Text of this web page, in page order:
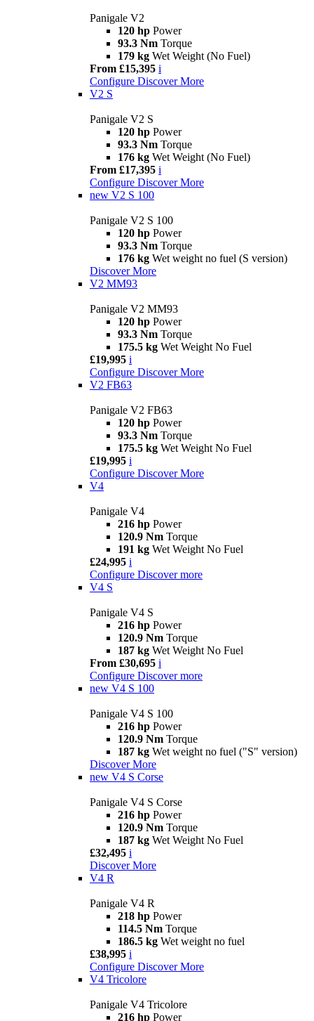
Panigale V2
120 hp Power
93.3 Nm Torque
179 kg Wet Weight (No Fuel)
From £15,395 i
Configure Discover More
V2 S
Panigale V2 S
120 hp Power
93.3 Nm Torque
176 kg Wet Weight (No Fuel)
From £17,395 i
Configure Discover More
new V2 S 100
Panigale V2 S 100
120 hp Power
93.3 Nm Torque
176 kg Wet weight no fuel (S version)
Discover More
V2 MM93
Panigale V2 MM93
120 hp Power
93.3 Nm Torque
175.5 kg Wet Weight No Fuel
£19,995 i
Configure Discover More
V2 FB63
Panigale V2 FB63
120 hp Power
93.3 Nm Torque
175.5 kg Wet Weight No Fuel
£19,995 i
Configure Discover More
V4
Panigale V4
216 hp Power
120.9 Nm Torque
191 kg Wet Weight No Fuel
£24,995 i
Configure Discover more
V4 S
Panigale V4 S
216 hp Power
120.9 Nm Torque
187 kg Wet Weight No Fuel
From £30,695 i
Configure Discover more
new V4 S 100
Panigale V4 S 100
216 hp Power
120.9 Nm Torque
187 kg Wet weight no fuel ("S" version)
Discover More
new V4 S Corse
Panigale V4 S Corse
216 hp Power
120.9 Nm Torque
187 kg Wet Weight No Fuel
£32,495 i
Discover More
V4 R
Panigale V4 R
218 hp Power
114.5 Nm Torque
186.5 kg Wet weight no fuel
£38,995 i
Configure Discover More
V4 Tricolore
Panigale V4 Tricolore
216 hp Power